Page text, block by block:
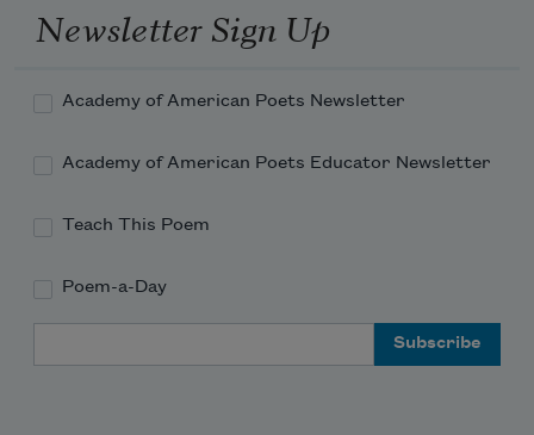
Newsletter Sign Up
Academy of American Poets Newsletter
Academy of American Poets Educator Newsletter
Teach This Poem
Poem-a-Day